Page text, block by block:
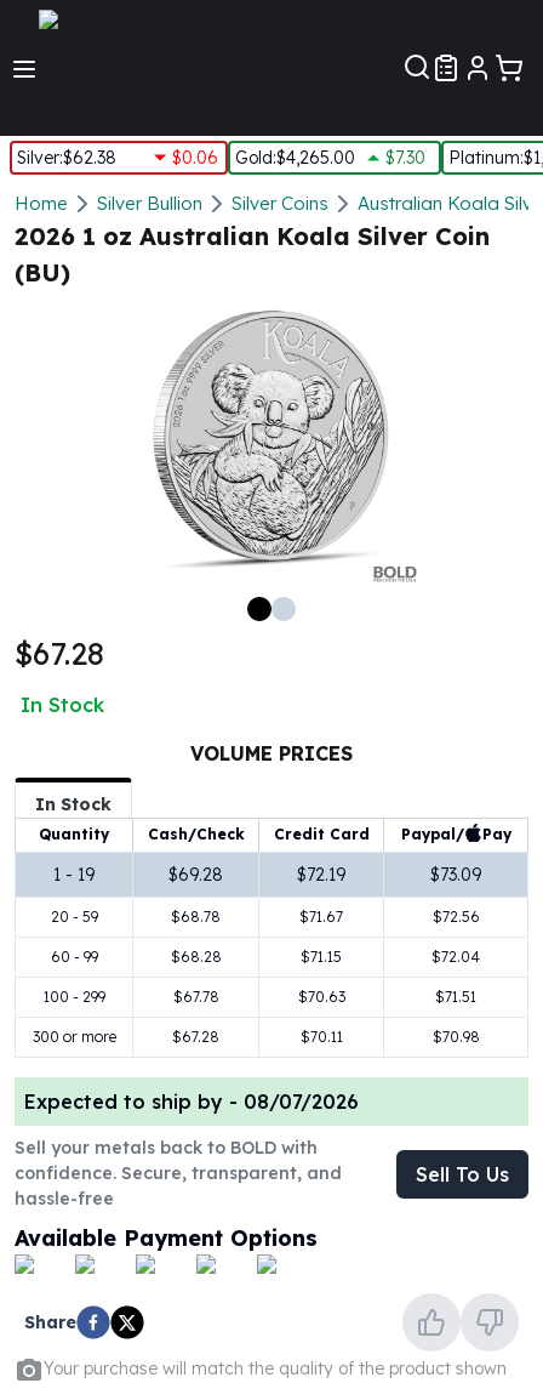
Silver:$62.38 $0.06 Gold:$4,265.00 $7.30 Platinum:
Silver
New Arrivals in Silver
Silver at Spot
Silver In-Stock
Silver Bars - Lot, Tubes
Silver Rounds - Lot, Tubes
100 Gram Silver Bar
500 Gram Silver Bar
1 oz Silver Coins
2 oz Silver Coins
5 oz Silver Coins
10 oz Silver Coins
1 Kilo Silver Coins
Silver Rounds
1 oz Silver Rounds
2 oz Silver Rounds
5 oz Silver Rounds
10 oz Silver Rounds
United States Mint
American Eagles
Morgan Silver Dollars
Peace Dollars
Royal Canadian Mint
Maple Leafs
Royal Canadian Mint Bars
Sunshine Mint Rounds
Sunshine Mint Silver Bars
British Royal Mint
Britannias
Home Silver Bullion Silver Coins Australian Koala
2026 1 oz Australian Koala Silver Coin
(BU)
$67.28
In Stock
VOLUME PRICES
In Stock
Quantity Cash/Check Credit Card Paypal/ Pay
1 - 19 $69.28 $72.19 $73.09
20 - 59 $68.78 $71.67 $72.56
60 - 99 $68.28 $71.15 $72.04
100 - 299 $67.78 $70.63 $71.51
300 or more $67.28 $70.11 $70.98
Expected to ship by - 08/07/2026
Sell your metals back to BOLD with
confidence. Secure, transparent, and
hassle-free
Sell To Us
Available Payment Options
Share
Your purchase will match the quality of the product shown